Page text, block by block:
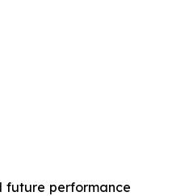
future performance